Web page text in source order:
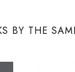
BY THE